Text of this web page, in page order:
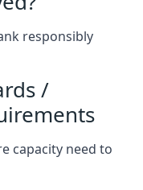
responsibly
/
capacity need to